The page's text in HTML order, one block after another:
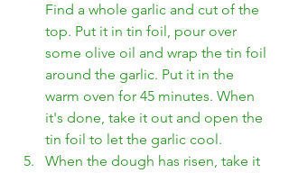
Find a whole garlic and cut of the
top. Put it in tin foil, pour over
some olive oil and wrap the tin foil
around the garlic. Put it in the
warm oven for 45 minutes. When
it's done, take it out and open the
tin foil to let the garlic cool.
When the dough has risen, take it